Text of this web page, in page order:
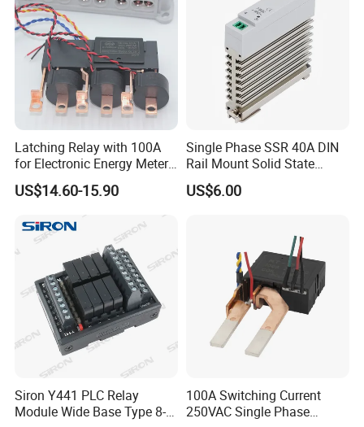
Latching Relay with 100A
for Electronic Energy Meter
Factory
US$14.60-15.90
Single Phase SSR 40A DIN
Rail Mount Solid State
Relay
US$6.00
Siron Y441 PLC Relay
Module Wide Base Type 8-
100A Switching Current
250VAC Single Phase